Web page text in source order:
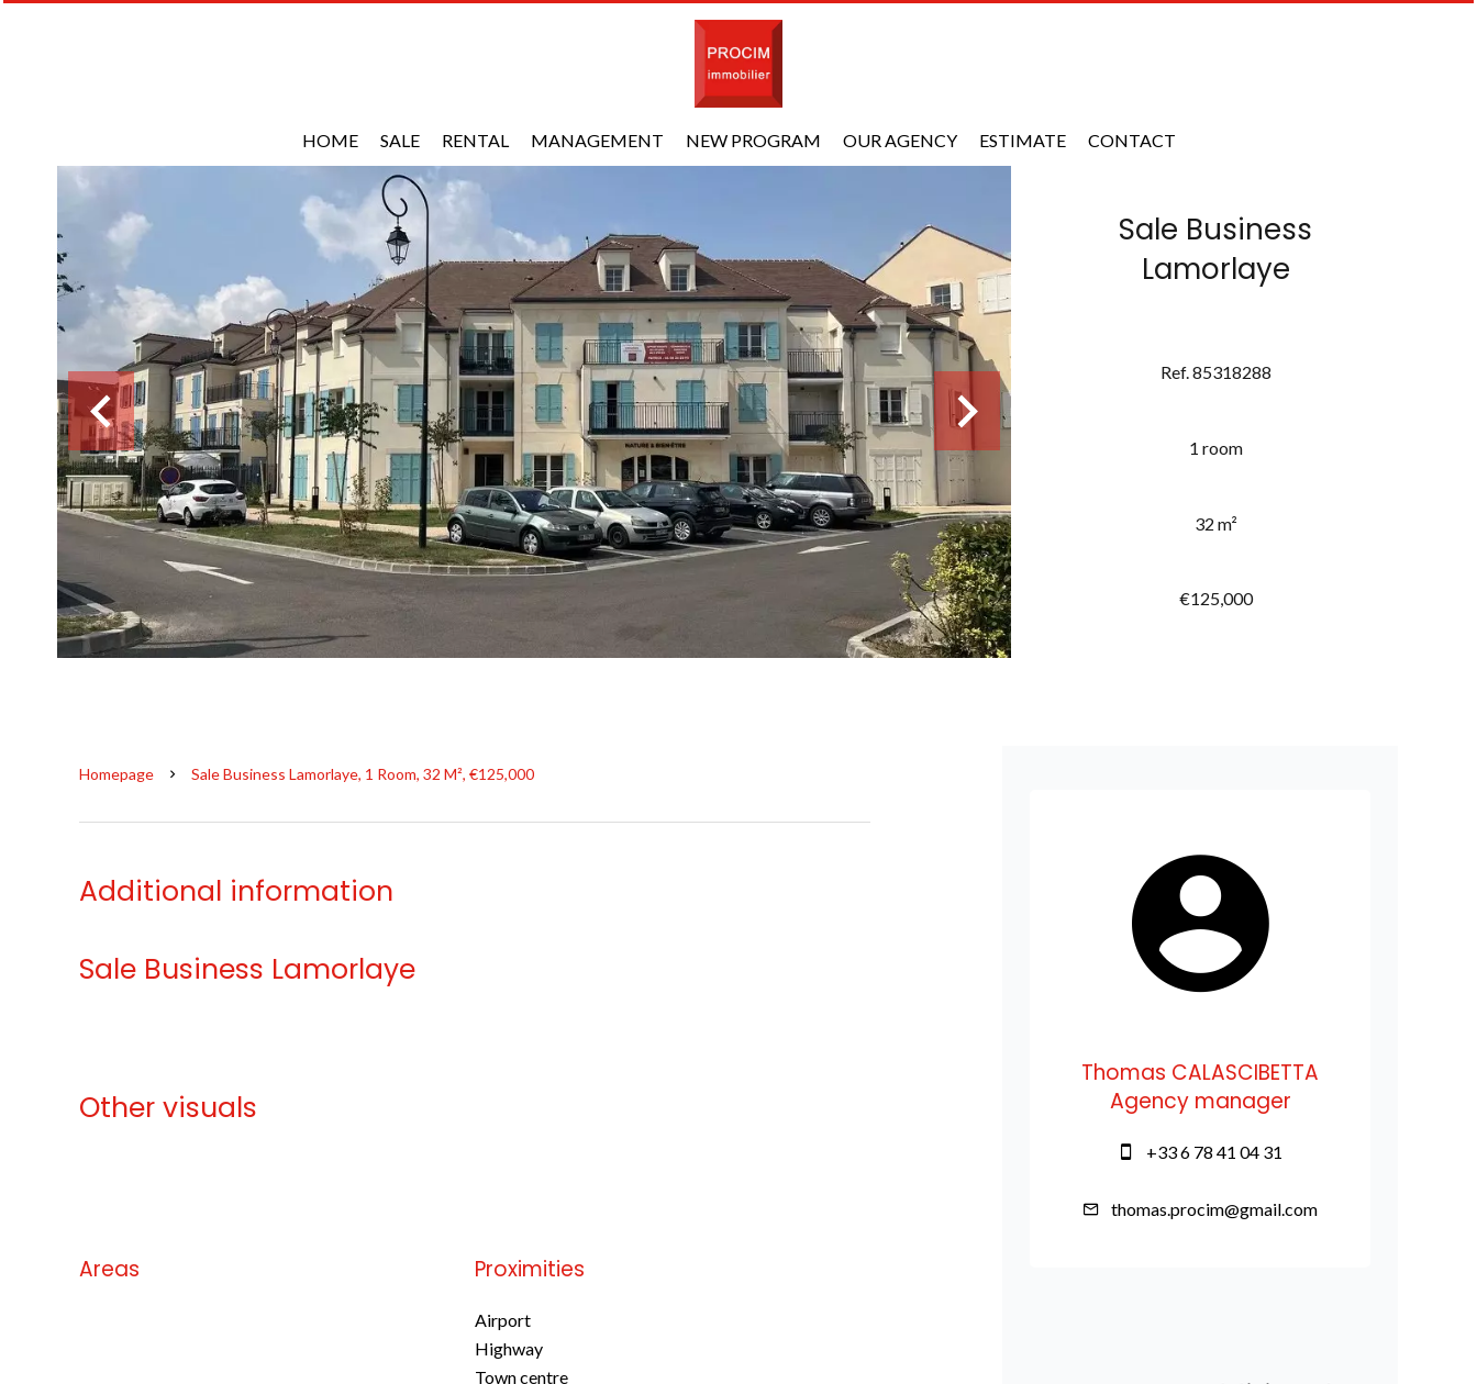
HOME SALE RENTAL MANAGEMENT NEW PROGRAM OUR AGENCY ESTIMATE CONTACT
Sale Business
Lamorlaye
Ref. 85318288
1 room
32 m²
€125,000
Homepage Sale Business Lamorlaye, 1 Room, 32 M², €125,000
Additional information
Sale Business Lamorlaye
Other visuals
Areas Proximities
Airport
Highway
Town centre
Thomas CALASCIBETTA
Agency manager
+33 6 78 41 04 31
thomas.procim@gmail.com